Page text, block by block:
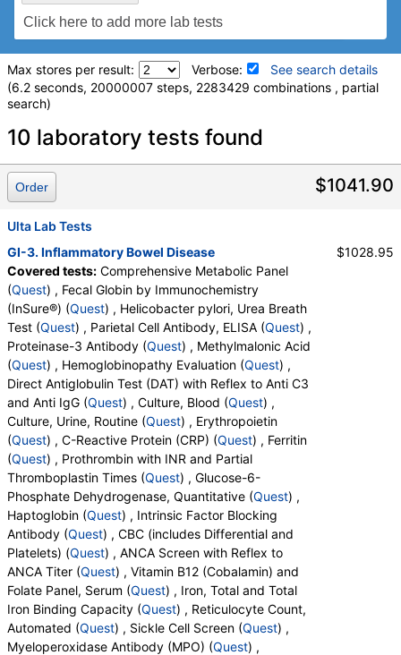
Max stores per result: Verbose:
See search details
(6.2 seconds, 20000007 steps, 2283429 combinations , partial
search)
Laboratory tests search details
Comprehensive Metabolic Panel (test)
Stores:
Labs, HealthLabs, Jason Health, LabReqs, LabsMD, Lab
QuestDirect, RequestATest, True Health Labs, Ulta Lab Tests,
Walk-In Lab
Quest test:10231 (Quest)
Components:Albumin, Albumin/Globulin Ratio, Alkaline
Phosphatase, ALT, AST, Bilirubin, Total, BUN/Creatinine Ratio,
Calcium, Carbon Dioxide, Chloride, Creatinine, eGFR, Globulin,
Glucose, Potassium, Protein, Total, Sodium, Urea Nitrogen
(BUN)
Fecal Globin by Immunochemistry (InSure®) (test)
Stores: Accesa Labs, DirectLabs, Grassroots Labs,
HealthLabs, Jason Health, LabsMD, Lab Testing API,
Personalabs, Private MD, RequestATest, True Health Labs, Ulta
Lab Tests, Walk-In Lab
Quest test: 11290 ( Quest)
Components:Fecal Globin Result:
Helicobacter pylori, Urea Breath Test (test) (remove
Stores:Accesa Labs, DirectLabs, Jason Health, Lab Testing
API, New Century Labs, QuestDirect, RequestATest, Ulta Lab
Tests, Walk-In Lab
Quest test:14839 (Quest )
10 laboratory tests found
$1041.90
Order
Ulta Lab Tests
GI-3. Inflammatory Bowel Disease
Covered tests: Comprehensive Metabolic Panel
(Quest) , Fecal Globin by Immunochemistry
(InSure®) (Quest) , Helicobacter pylori, Urea Breath
Test (Quest) , Parietal Cell Antibody, ELISA (Quest) ,
Proteinase-3 Antibody (Quest) , Methylmalonic Acid
(Quest) , Hemoglobinopathy Evaluation (Quest) ,
Direct Antiglobulin Test (DAT) with Reflex to Anti C3
and Anti IgG (Quest) , Culture, Blood (Quest) ,
Culture, Urine, Routine (Quest) , Erythropoietin
(Quest) , C-Reactive Protein (CRP) (Quest) , Ferritin
(Quest) , Prothrombin with INR and Partial
Thromboplastin Times (Quest) , Glucose-6-
Phosphate Dehydrogenase, Quantitative (Quest) ,
Haptoglobin (Quest) , Intrinsic Factor Blocking
Antibody (Quest) , CBC (includes Differential and
Platelets) (Quest) , ANCA Screen with Reflex to
ANCA Titer (Quest) , Vitamin B12 (Cobalamin) and
Folate Panel, Serum (Quest) , Iron, Total and Total
Iron Binding Capacity (Quest) , Reticulocyte Count,
Automated (Quest) , Sickle Cell Screen (Quest) ,
Myeloperoxidase Antibody (MPO) (Quest) ,
$1028.95